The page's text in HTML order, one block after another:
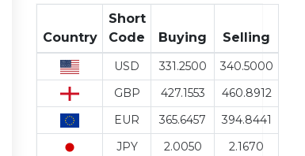
Country
Short
Code
Buying Selling
USD 331.2500
340.5000
GBP
427.1553
460.8912
EUR
365.6457
394.8441
JPY
2.0050
2.1670